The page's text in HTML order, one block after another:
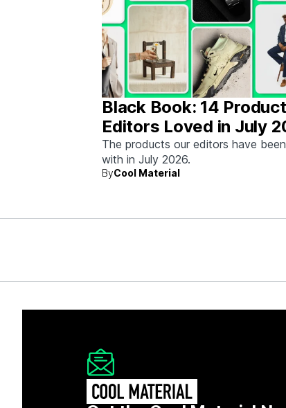
Black Book: 14
Editors Loved in July
The products our editors have
with in July 2026.
ByCool Material